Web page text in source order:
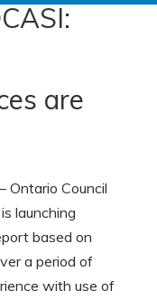
are
Ontario Council
launching
based on
a period of
with use of